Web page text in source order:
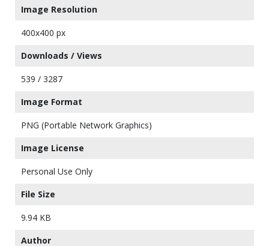
Image Resolution
400x400 px
Downloads / Views
539 / 3287
Image Format
PNG (Portable Network Graphics)
Image License
Personal Use Only
File Size
9.94 KB
Author